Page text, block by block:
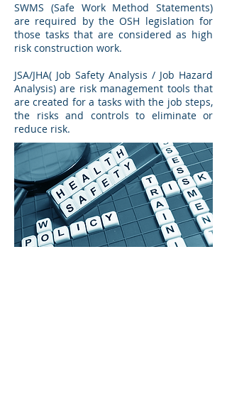
SWMS (Safe Work Method Statements)
are required by the OSH legislation for
those tasks that are considered as high
risk construction work.
JSA/JHA( Job Safety Analysis / Job Hazard
Analysis) are risk management tools that
are created for a tasks with the job steps,
the risks and controls to eliminate or
reduce risk.